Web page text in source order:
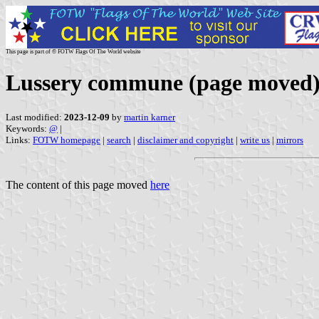
This page is part of © FOTW Flags Of The World website
Lussery commune (page
Last modified: 2023-12-09 by martin karner
Keywords: @ |
Links: FOTW homepage | search | disclaimer and copyright | write us | mirrors
The content of this page moved here